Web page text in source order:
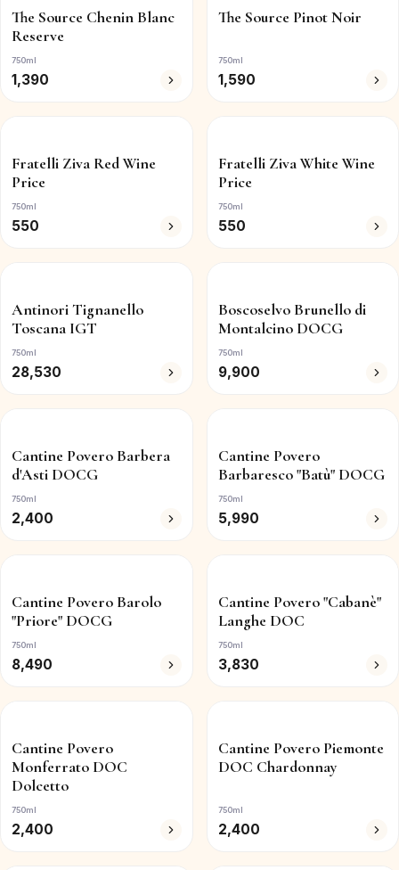
The Source Chenin Blanc
Reserve
750ml
1,390
The Source Pinot Noir
750ml
1,590
Fratelli Ziva Red Wine
Price
750ml
550
Fratelli Ziva White Wine
Price
750ml
550
Antinori Tignanello
Toscana IGT
750ml
28,530
Boscoselvo Brunello di
Montalcino DOCG
750ml
9,900
Cantine Povero Barbera
d'Asti DOCG
750ml
2,400
Cantine Povero
Barbaresco "Batù" DOCG
750ml
5,990
Cantine Povero Barolo
"Priore" DOCG
750ml
8,490
Cantine Povero "Cabanè"
Langhe DOC
750ml
3,830
Cantine Povero
Monferrato DOC
Dolcetto
750ml
2,400
Cantine Povero Piemonte
DOC Chardonnay
750ml
2,400